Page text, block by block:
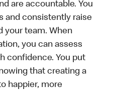
are accountable. You
and consistently raise
your team. When
you can assess
confidence. You put
that creating a
happier, more